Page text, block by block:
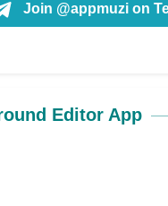
Join @appmuzi on
Editor App